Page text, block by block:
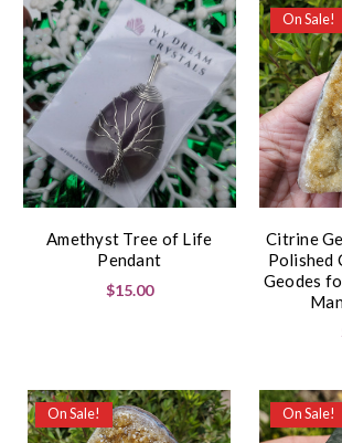
Amethyst Tree of Life
Pendant
$15.00
On Sale!
Citrine
Polished
Geodes
On Sale! On Sale!